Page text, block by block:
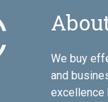
We buy
and
excellence